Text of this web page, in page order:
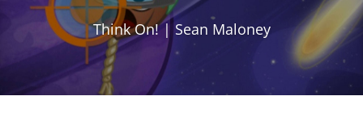
Think On! | Sean Maloney